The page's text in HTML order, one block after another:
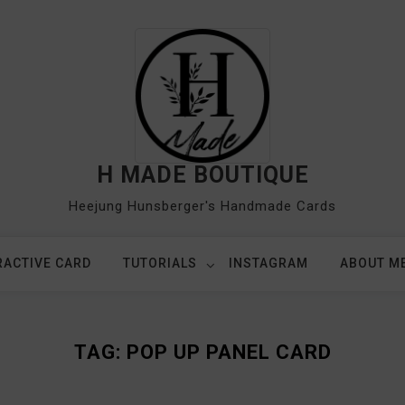
H MADE BOUTIQUE
Heejung Hunsberger's Handmade Cards
CARD TUTORIALS INSTAGRAM ABOUT
TAG: POP UP PANEL CARD